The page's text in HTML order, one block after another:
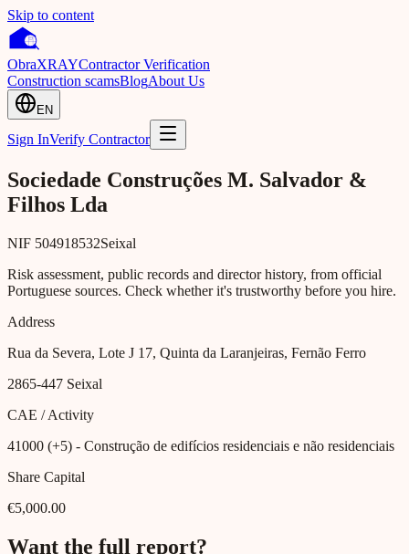
Skip to content
ObraXRAYContractor Verification
Construction scamsBlogAbout Us
EN
Sign InVerify Contractor
Sociedade Construções M. Salvador &
Filhos Lda
NIF 504918532Seixal
Risk assessment, public records and director history, from official
Portuguese sources. Check whether it's trustworthy before you hire.
Address
Rua da Severa, Lote J 17, Quinta da Laranjeiras, Fernão Ferro
2865-447 Seixal
CAE / Activity
41000 (+5) - Construção de edifícios residenciais e não residenciais
Share Capital
€5,000.00
Want the full report?